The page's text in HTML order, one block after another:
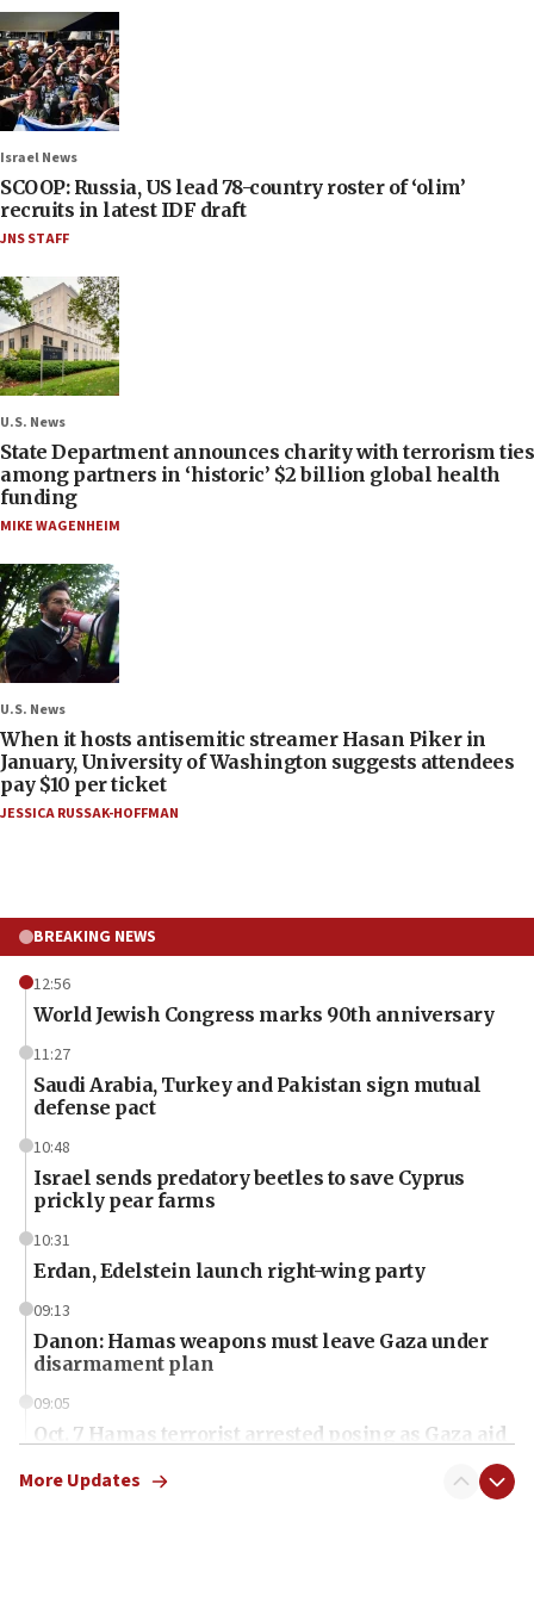
Israel News
SCOOP: Russia, US lead 78-country roster of ‘olim’
recruits in latest IDF draft
JNS STAFF
U.S. News
State Department announces charity with terrorism ties
among partners in ‘historic’ $2 billion global health
funding
MIKE WAGENHEIM
U.S. News
When it hosts antisemitic streamer Hasan Piker in
January, University of Washington suggests attendees
pay $10 per ticket
JESSICA RUSSAK-HOFFMAN
BREAKING NEWS
12:56
World Jewish Congress marks 90th anniversary
11:27
Saudi Arabia, Turkey and Pakistan sign mutual
defense pact
10:48
Israel sends predatory beetles to save Cyprus
prickly pear farms
10:31
Erdan, Edelstein launch right-wing party
09:13
Danon: Hamas weapons must leave Gaza under
disarmament plan
09:05
Oct. 7 Hamas terrorist arrested posing as Gaza aid
More Updates